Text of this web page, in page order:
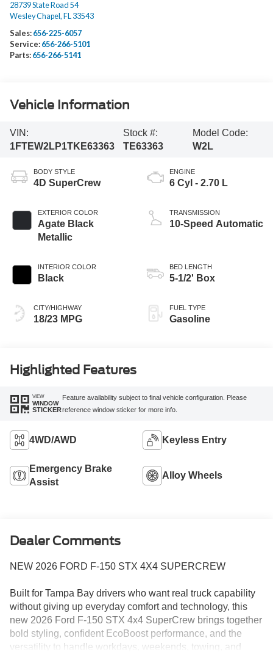
28739 State Road 54
Wesley Chapel , FL 33543
Sales: 656-225-6057
Service: 656-266-5101
Parts: 656-266-5141
Vehicle Information
VIN:
1FTEW2LP1TKE63363
Stock #:
TE63363
Model Code:
W2L
BODY STYLE
4D SuperCrew
EXTERIOR COLOR
Agate Black
Metallic
INTERIOR COLOR
Black
CITY/HIGHWAY
18/23 MPG
ENGINE
6 Cyl - 2.70 L
TRANSMISSION
10-Speed Automatic
BED LENGTH
5-1/2' Box
FUEL TYPE
Gasoline
Highlighted Features
VIEW
WINDOW
STICKER
Feature availability subject to final vehicle configuration. Please
reference window sticker for more info.
4WD/AWD Keyless Entry
Emergency Brake
Assist
Alloy Wheels
Dealer Comments
NEW 2026 FORD F-150 STX 4X4 SUPERCREW
Built for Tampa Bay drivers who want real truck capability
without giving up everyday comfort and technology, this
new 2026 Ford F-150 STX 4x4 SuperCrew brings together
bold styling, confident EcoBoost performance, and the
versatility to handle workdays, weekends, towing, and